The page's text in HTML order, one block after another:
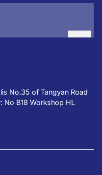
No.35 of Tangyan Road
No B18 Workshop HL